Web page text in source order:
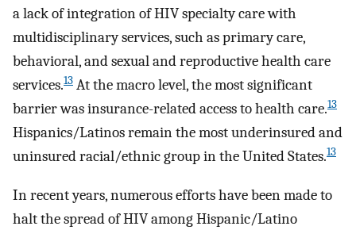
a lack of integration of HIV specialty care with
multidisciplinary services, such as primary care,
behavioral, and sexual and reproductive health care
services.13 At the macro level, the most significant
barrier was insurance-related access to health care.13
Hispanics/Latinos remain the most underinsured and
uninsured racial/ethnic group in the United States.13
In recent years, numerous efforts have been made to
halt the spread of HIV among Hispanic/Latino